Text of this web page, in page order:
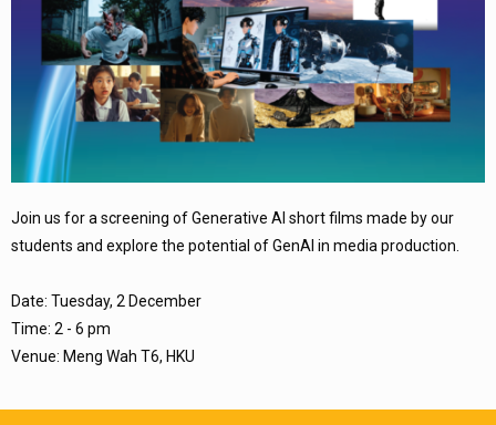
Join us for a screening of Generative AI short films made by our
students and explore the potential of GenAI in media production.
Date: Tuesday, 2 December
Time: 2 - 6 pm
Venue: Meng Wah T6, HKU